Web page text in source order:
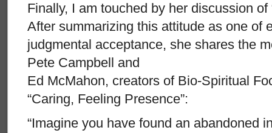
Finally, I am touched by her discussion of
After summarizing this attitude as one of
judgmental acceptance, she shares the
Pete Campbell and
Ed McMahon, creators of Bio-Spiritual
“Caring, Feeling Presence”:
“Imagine you have found an abandoned